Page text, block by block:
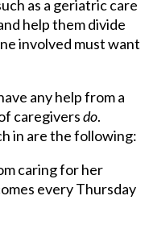
as a geriatric care
help them divide
involved must want
any help from a
caregiversdo.
in are the following:
caring for her
every Thursday